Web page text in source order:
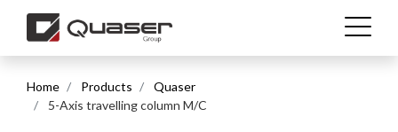
Technolgies
Home Products
Quaser
5-Axis travelling column M/C